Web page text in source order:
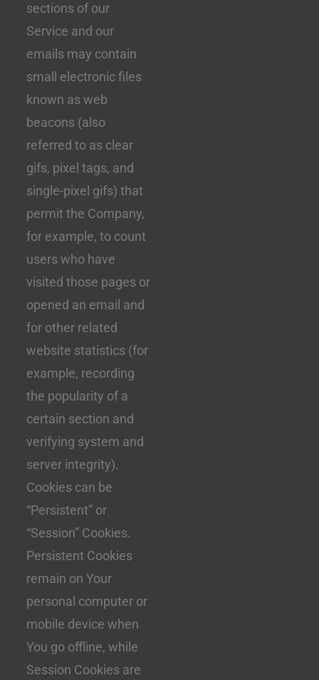
sections of our
Service and our
emails may contain
small electronic files
known as web
beacons (also
referred to as clear
gifs, pixel tags, and
single-pixel gifs) that
permit the Company,
for example, to count
users who have
visited those pages or
opened an email and
for other related
website statistics (for
example, recording
the popularity of a
certain section and
verifying system and
server integrity).
Cookies can be
“Persistent” or
“Session” Cookies.
Persistent Cookies
remain on Your
personal computer or
mobile device when
You go offline, while
Session Cookies are